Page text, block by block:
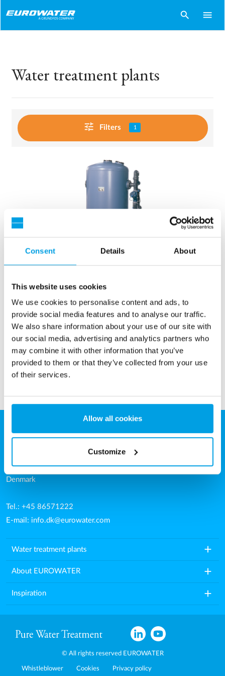
Consent Details About
This website uses cookies
We use cookies to personalise content and ads, to
provide social media features and to analyse our traffic.
We also share information about your use of our site with
our social media, advertising and analytics partners who
may combine it with other information that you’ve
provided to them or that they’ve collected from your use
of their services.
Allow all cookies
Customize
search menu
Water treatment plants
tune Filters 1
Activated carbon filters for removal pesticides, free chlorine,
taste and odor.
See more
EUROWATER
8660 Skanderborg
Denmark
Tel.: +45 86571222
E-mail: info.dk@eurowater.com
Water treatment plants add
About EUROWATER add
Inspiration add
© All rights reserved EUROWATER
Whistleblower Cookies Privacy policy